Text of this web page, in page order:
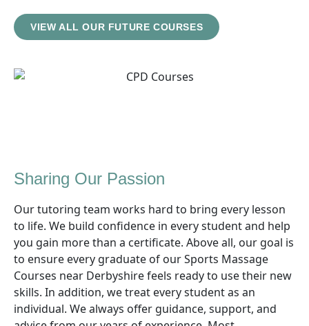
VIEW ALL OUR FUTURE COURSES
Sharing Our Passion
Our tutoring team works hard to bring every lesson
to life. We build confidence in every student and help
you gain more than a certificate. Above all, our goal is
to ensure every graduate of our Sports Massage
Courses near Derbyshire feels ready to use their new
skills. In addition, we treat every student as an
individual. We always offer guidance, support, and